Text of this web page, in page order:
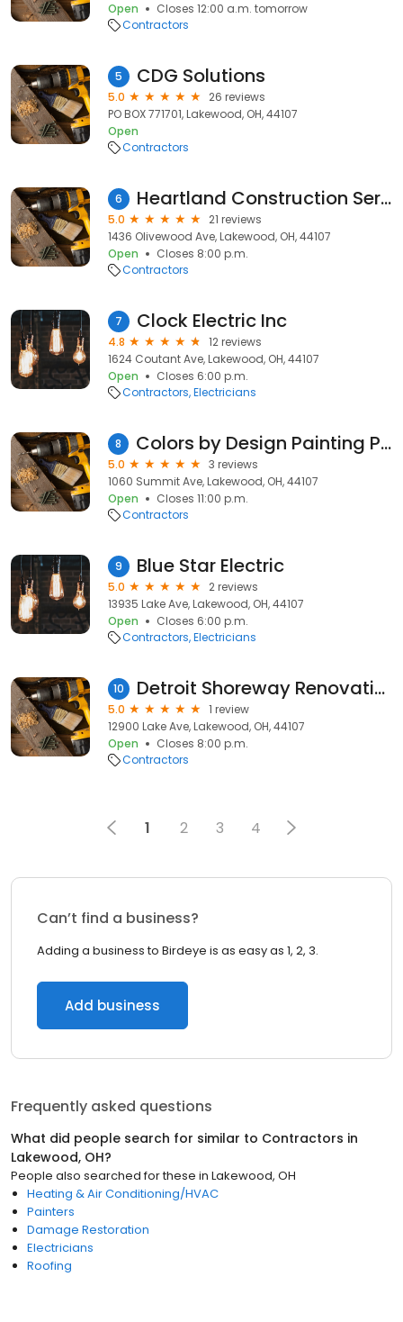
Open
Closes 12:00 a.m. tomorrow
Contractors
5 CDG Solutions
5.0
26 reviews
PO BOX 771701, Lakewood, OH, 44107
Open
Contractors
6 Heartland Construction Services LLC
5.0
21 reviews
1436 Olivewood Ave, Lakewood, OH, 44107
Open
Closes 8:00 p.m.
Contractors
7 Clock Electric Inc
4.8
12 reviews
1624 Coutant Ave, Lakewood, OH, 44107
Open
Closes 6:00 p.m.
Contractors Electricians
8 Colors by Design Painting Professionals
5.0
3 reviews
1060 Summit Ave, Lakewood, OH, 44107
Open
Closes 11:00 p.m.
Contractors
9 Blue Star Electric
5.0
2 reviews
13935 Lake Ave, Lakewood, OH, 44107
Open
Closes 6:00 p.m.
Contractors Electricians
10 Detroit Shoreway Renovation
5.0
1 review
12900 Lake Ave, Lakewood, OH, 44107
Open
Closes 8:00 p.m.
Contractors
1 2 3 4
Can’t find a business?
Adding a business to Birdeye is as easy as 1, 2, 3.
Add business
Frequently asked questions
What did people search for similar to Contractors in
Lakewood, OH?
People also searched for these in Lakewood, OH
Heating & Air Conditioning/HVAC
Painters
Damage Restoration
Electricians
Roofing